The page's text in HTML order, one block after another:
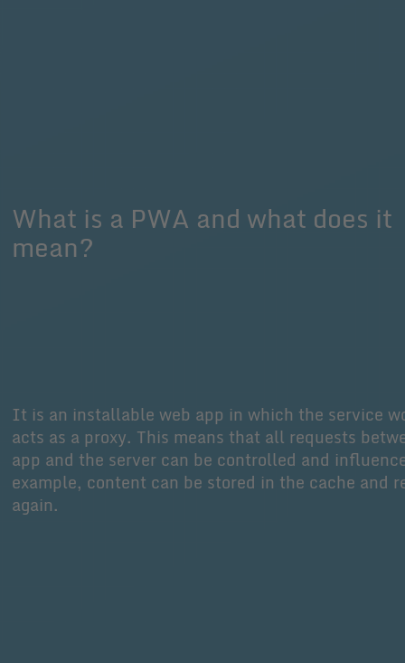
What is a PWA and what does it
mean?
It is an installable web app in which the service
acts as a proxy. This means that all requests
app and the server can be controlled and
example, content can be stored in the cache and
again.